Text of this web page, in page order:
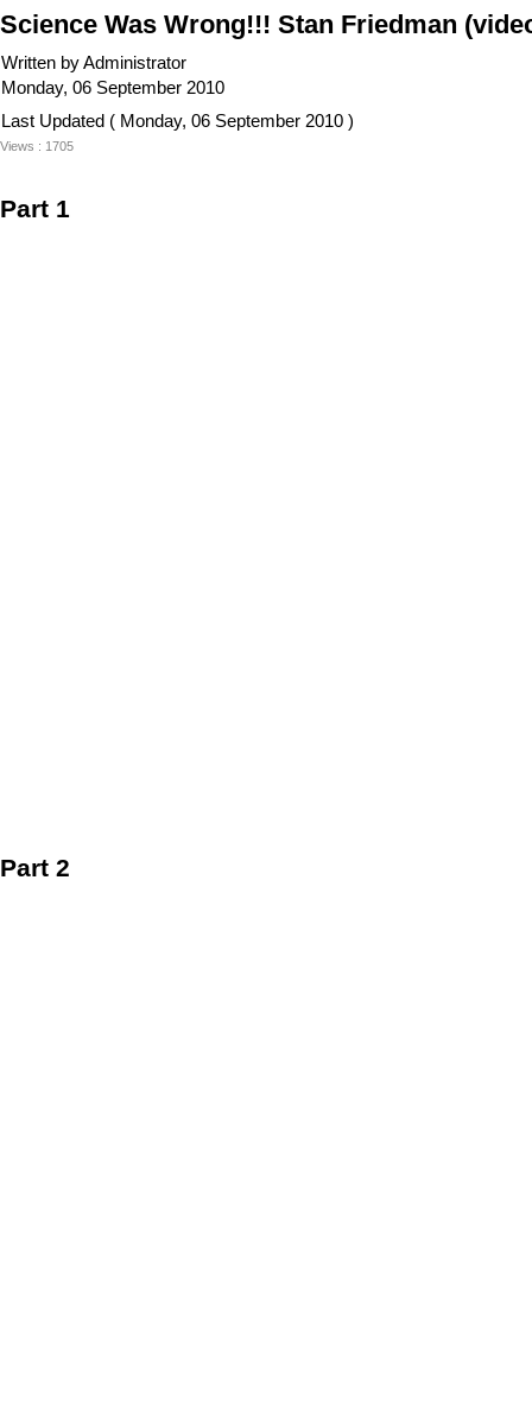
Science Was Wrong!!! Stan Friedman
Written by Administrator
Monday, 06 September 2010
Last Updated ( Monday, 06 September 2010 )
Views : 1705
Part 1
Part 2